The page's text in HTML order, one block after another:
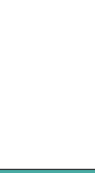
about your
device by actively
how your personal